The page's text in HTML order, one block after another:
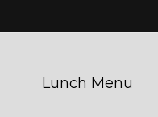
Lunch Menu